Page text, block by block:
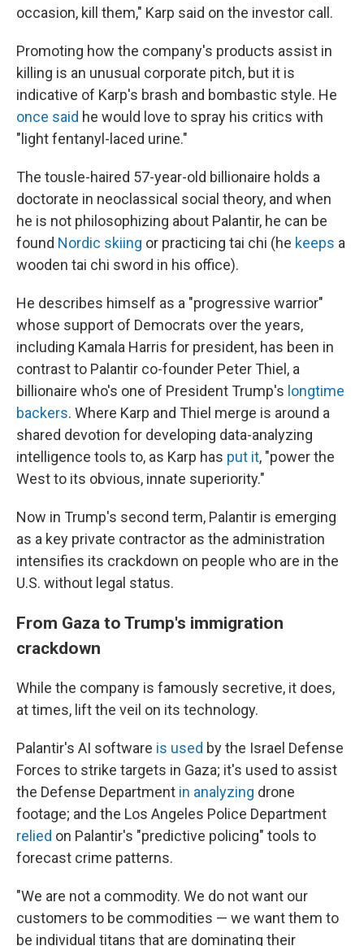
occasion, kill them," Karp said on the investor call.
Promoting how the company's products assist in
killing is an unusual corporate pitch, but it is
indicative of Karp's brash and bombastic style. He
once said he would love to spray his critics with
"light fentanyl-laced urine."
The tousle-haired 57-year-old billionaire holds a
doctorate in neoclassical social theory, and when
he is not philosophizing about Palantir, he can be
found Nordic skiing or practicing tai chi (he keeps a
wooden tai chi sword in his office).
He describes himself as a "progressive warrior"
whose support of Democrats over the years,
including Kamala Harris for president, has been in
contrast to Palantir co-founder Peter Thiel, a
billionaire who's one of President Trump's longtime
backers. Where Karp and Thiel merge is around a
shared devotion for developing data-analyzing
intelligence tools to, as Karp has put it, "power the
West to its obvious, innate superiority."
Now in Trump's second term, Palantir is emerging
as a key private contractor as the administration
intensifies its crackdown on people who are in the
U.S. without legal status.
From Gaza to Trump's immigration
crackdown
While the company is famously secretive, it does,
at times, lift the veil on its technology.
Palantir's AI software is used by the Israel Defense
Forces to strike targets in Gaza; it's used to assist
the Defense Department in analyzing drone
footage; and the Los Angeles Police Department
relied on Palantir's "predictive policing" tools to
forecast crime patterns.
"We are not a commodity. We do not want our
customers to be commodities — we want them to
be individual titans that are dominating their